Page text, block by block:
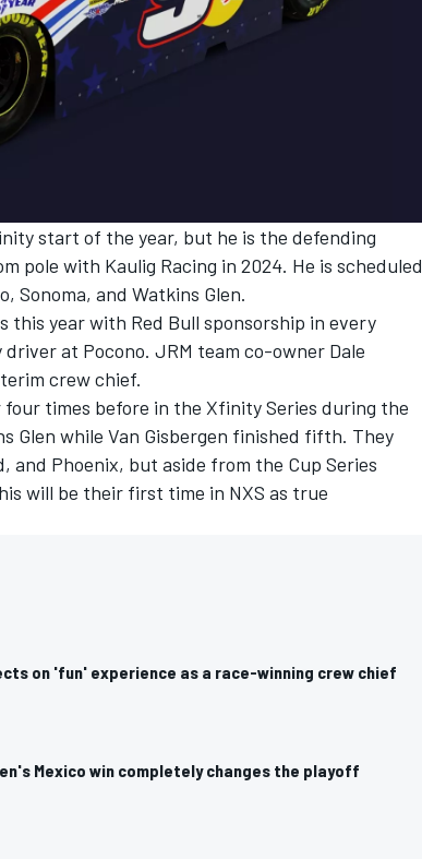
start of the year, but he is the defending
pole with Kaulig Racing in 2024. He is scheduled
Sonoma, and Watkins Glen.
this year with Red Bull sponsorship in every
at Pocono. JRM team co-owner Dale
crew chief.
times before in the Xfinity Series during the
Glen while Van Gisbergen finished fifth. They
and Phoenix, but aside from the Cup Series
will be their first time in NXS as true
on 'fun' experience as a race-winning crew chief
Mexico win completely changes the playoff